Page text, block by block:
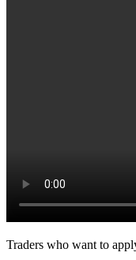
Traders who want to